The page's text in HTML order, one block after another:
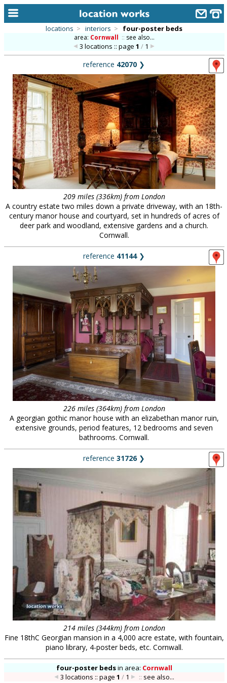
alphabetic index
categories
library
new locations
contact us
meet the team
clients & credits
links
locations > interiors > four-poster beds
area: Cornwall :: see also...
3 locations :: page1 / 1
reference 42070 ❯
209 miles (336km) from London
A country estate two miles down a private driveway, with an 18th-
century manor house and courtyard, set in hundreds of acres of
deer park and woodland, extensive gardens and a church.
Cornwall.
reference 41144❯
226 miles (364km) from London
A georgian gothic manor house with an elizabethan manor ruin,
extensive grounds, period features, 12 bedrooms and seven
bathrooms. Cornwall.
reference 31726❯
214 miles (344km) from London
Fine 18thC Georgian mansion in a 4,000 acre estate, with fountain,
piano library, 4-poster beds, etc. Cornwall.
four-poster bedsin area: Cornwall
3 locations :: page1 / 1 :: see also...